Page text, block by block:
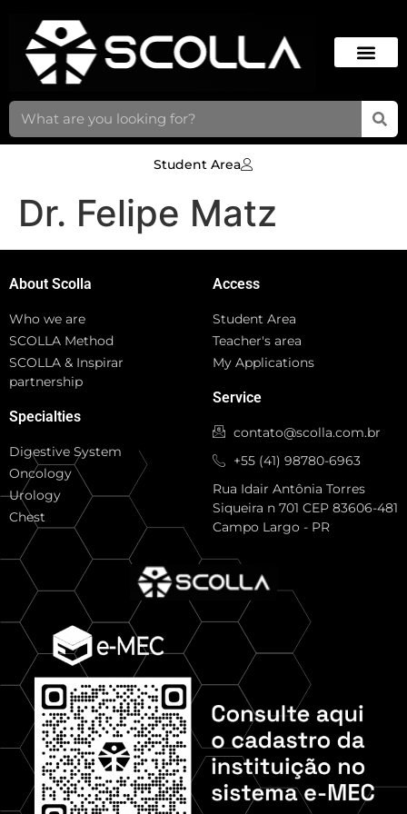
Student Area
Dr. Felipe Matz
About Scolla
Who we are
SCOLLA Method
SCOLLA & Inspirar
partnership
Specialties
Digestive System
Oncology
Urology
Chest
Access
Student Area
Teacher's area
My Applications
Service
contato@scolla.com.br
+55 (41) 98780-6963
Rua Idair Antônia Torres
Siqueira n 701 CEP 83606-481
Campo Largo - PR